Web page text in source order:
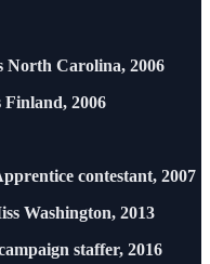
North Carolina, 2006
2006
contestant, 2007
Washington, 2013
staffer, 2016